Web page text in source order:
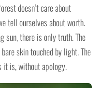
doesn’t care about
tell ourselves about worth.
sun, there is only truth. The
skin touched by light. The
is, without apology.